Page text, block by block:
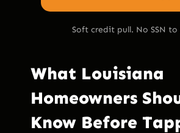
Soft credit pull. No SSN
What Louisiana
Homeowners
Know Before